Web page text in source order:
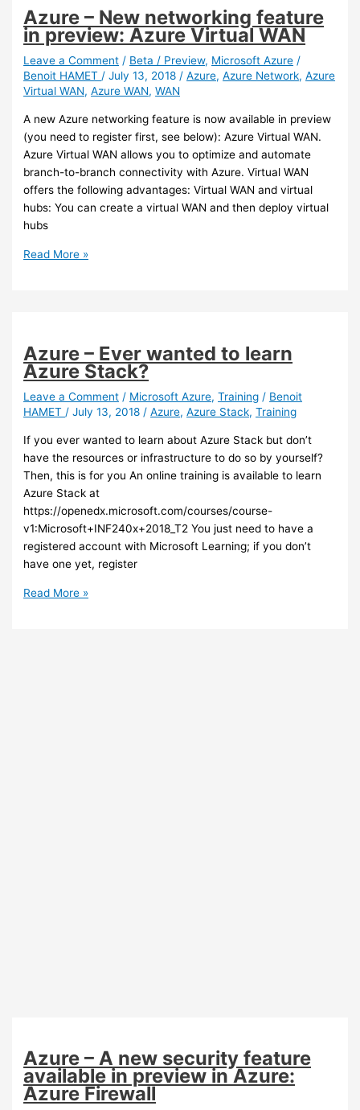
Azure – New networking feature
in preview: Azure Virtual WAN
Leave a Comment / Beta / Preview, Microsoft Azure /
Benoit HAMET/July 13, 2018/Azure,Azure Network,Azure
Virtual WAN,Azure WAN,WAN
A new Azure networking feature is now available in preview
(you need to register first, see below): Azure Virtual WAN.
Azure Virtual WAN allows you to optimize and automate
branch-to-branch connectivity with Azure. Virtual WAN
offers the following advantages: Virtual WAN and virtual
hubs: You can create a virtual WAN and then deploy virtual
hubs
Azure
preview:
Azure
Virtual
WAN
Read More »
Azure – Ever wanted to learn
Azure Stack?
Leave a Comment / Microsoft Azure,Training / Benoit
HAMET/July 13, 2018/Azure,Azure Stack,Training
If you ever wanted to learn about Azure Stack but don’t
have the resources or infrastructure to do so by yourself?
Then, this is for you An online training is available to learn
Azure Stack at
https://openedx.microsoft.com/courses/course-
v1:Microsoft+INF240x+2018_T2 You just need to have a
registered account with Microsoft Learning; if you don’t
have one yet, register
Azure
Read More »
Azure – A new security feature
available in preview in Azure:
Azure Firewall